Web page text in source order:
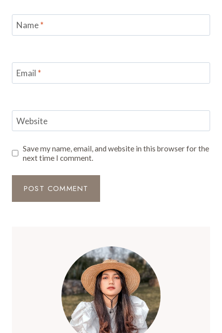
Name*
Email *
Website
Save my name, email, and website in this browser for the
next time I comment.